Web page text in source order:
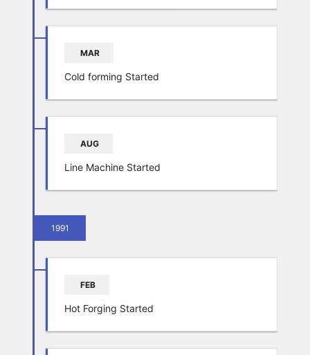
MAR
Cold forming Started
AUG
Line Machine Started
1991
FEB
Hot Forging Started